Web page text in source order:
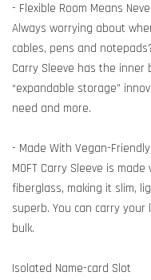
- Flexible Room Means
Always worrying about
cables, pens and
Carry Sleeve has the
“expandable storage”
need and more.
- Made With Vegan-
MOFT Carry Sleeve is
fiberglass, making it slim,
superb. You can carry
bulk.
Isolated Name-card Slot